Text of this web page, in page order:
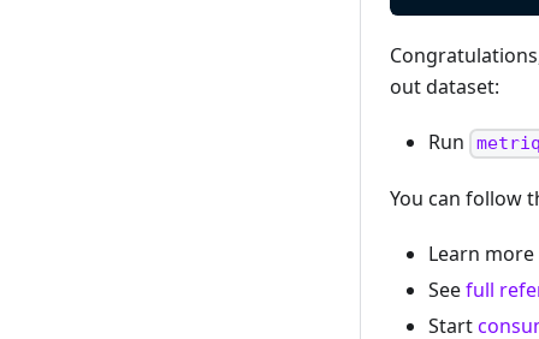
out dataset:
Run
You can follow
Learn
Seefull
Start